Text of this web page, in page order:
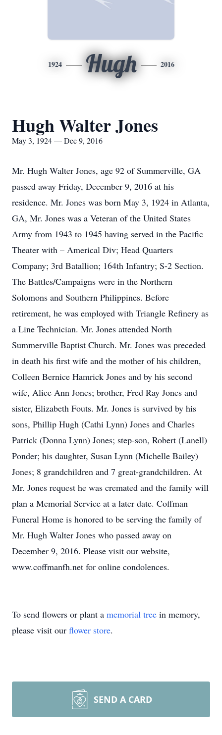
1924 Hugh 2016
Hugh Walter Jones
May 3, 1924 — Dec 9, 2016
Mr. Hugh Walter Jones, age 92 of Summerville, GA
passed away Friday, December 9, 2016 at his
residence. Mr. Jones was born May 3, 1924 in Atlanta,
GA, Mr. Jones was a Veteran of the United States
Army from 1943 to 1945 having served in the Pacific
Theater with – Americal Div; Head Quarters
Company; 3rd Batallion; 164th Infantry; S-2 Section.
The Battles/Campaigns were in the Northern
Solomons and Southern Philippines. Before
retirement, he was employed with Triangle Refinery as
a Line Technician. Mr. Jones attended North
Summerville Baptist Church. Mr. Jones was preceded
in death his first wife and the mother of his children,
Colleen Bernice Hamrick Jones and by his second
wife, Alice Ann Jones; brother, Fred Ray Jones and
sister, Elizabeth Fouts. Mr. Jones is survived by his
sons, Phillip Hugh (Cathi Lynn) Jones and Charles
Patrick (Donna Lynn) Jones; step-son, Robert (Lanell)
Ponder; his daughter, Susan Lynn (Michelle Bailey)
Jones; 8 grandchildren and 7 great-grandchildren. At
Mr. Jones request he was cremated and the family will
plan a Memorial Service at a later date. Coffman
Funeral Home is honored to be serving the family of
Mr. Hugh Walter Jones who passed away on
December 9, 2016. Please visit our website,
www.coffmanfh.net for online condolences.
To send flowers or plant a memorial tree in memory,
please visit our flower store.
SEND A CARD